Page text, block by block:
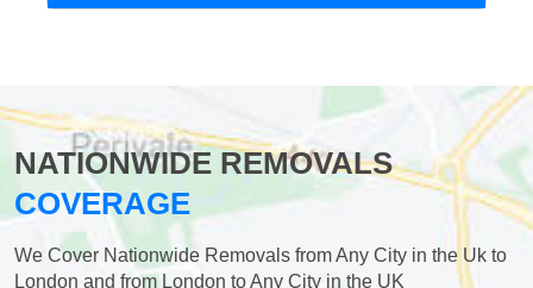
NATIONWIDE REMOVALS
COVERAGE
We Cover Nationwide Removals from Any City in the Uk to
London and from London to Any City in the UK